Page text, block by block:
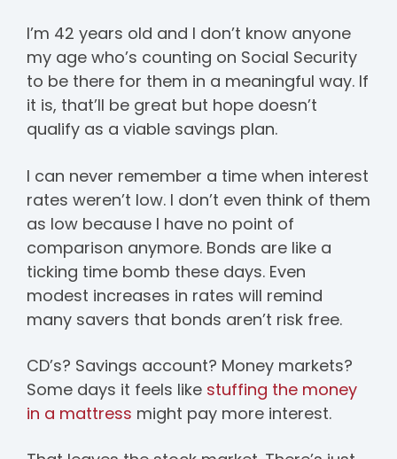
I’m 42 years old and I don’t know anyone
my age who’s counting on Social Security
to be there for them in a meaningful way. If
it is, that’ll be great but hope doesn’t
qualify as a viable savings plan.
I can never remember a time when interest
rates weren’t low. I don’t even think of them
as low because I have no point of
comparison anymore. Bonds are like a
ticking time bomb these days. Even
modest increases in rates will remind
many savers that bonds aren’t risk free.
CD’s? Savings account? Money markets?
Some days it feels like stuffing the money
in a mattress might pay more interest.